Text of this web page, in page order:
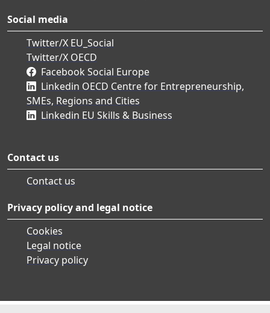
Social media
Twitter/X EU_Social
Twitter/X OECD
Facebook Social Europe
Linkedin OECD Centre for Entrepreneurship,
SMEs, Regions and Cities
Linkedin EU Skills & Business
Contact us
Contact us
Privacy policy and legal notice
Cookies
Legal notice
Privacy policy